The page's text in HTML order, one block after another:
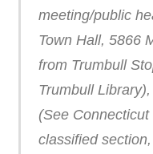
meeting/public
Town Hall, 5866
from Trumbull
Trumbull
(See
classified